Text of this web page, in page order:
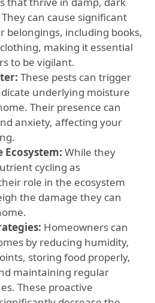
can cause significant
belongings, including books,
making it essential
to be vigilant.
These pests can trigger
underlying moisture
Their presence can
anxiety, affecting your
Ecosystem: While they
cycling as
role in the ecosystem
the damage they can
Homeowners can
by reducing humidity,
storing food properly,
maintaining regular
These proactive